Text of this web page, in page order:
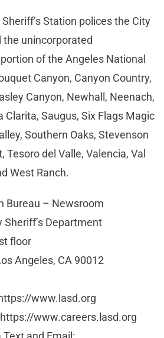
Station polices the City
the unincorporated
of the Angeles National
Canyon, Canyon Country,
Canyon, Newhall, Neenach,
Clarita, Saugus, Six Flags Magic
Southern Oaks, Stevenson
Tesoro del Valle, Valencia, Val
West Ranch.
Bureau – Newsroom
Sheriff’s Department
floor
Angeles, CA 90012
www.lasd.org
www.careers.lasd.org